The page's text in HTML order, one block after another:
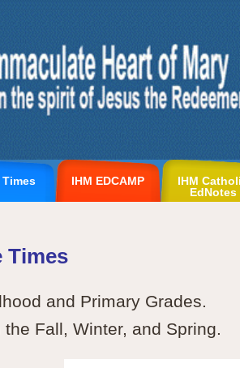
Times IHM EDCAMP
IHM
EdNotes
Times
and Primary Grades.
Fall, Winter, and Spring.